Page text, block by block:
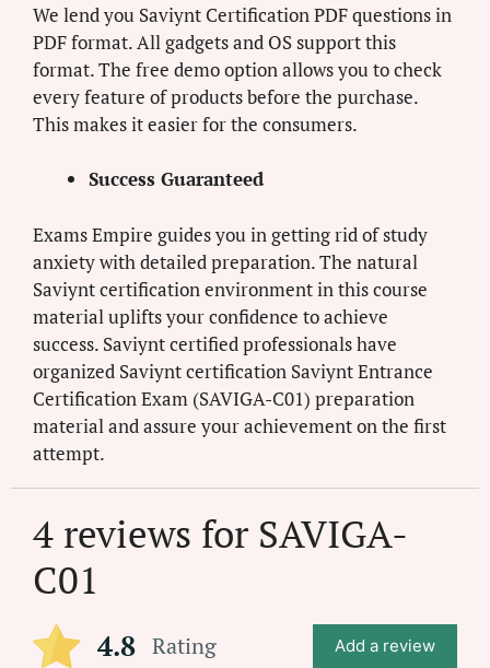
We lend you Saviynt Certification PDF questions in
PDF format. All gadgets and OS support this
format. The free demo option allows you to check
every feature of products before the purchase.
This makes it easier for the consumers.
Success Guaranteed
Exams Empire guides you in getting rid of study
anxiety with detailed preparation. The natural
Saviynt certification environment in this course
material uplifts your confidence to achieve
success. Saviynt certified professionals have
organized Saviynt certification Saviynt Entrance
Certification Exam (SAVIGA-C01) preparation
material and assure your achievement on the first
attempt.
4 reviews for SAVIGA-
C01
4.8 Rating Add a review